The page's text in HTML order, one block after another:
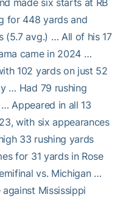
for 448 yards and
(5.7 avg.) … All of his 17
came in 2024 …
102 yards on just 52
… Had 79 rushing
Appeared in all 13
with six appearances
33 rushing yards
for 31 yards in Rose
vs. Michigan …
Mississippi